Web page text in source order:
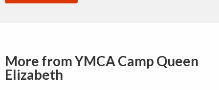
More from YMCA Camp Queen
Elizabeth